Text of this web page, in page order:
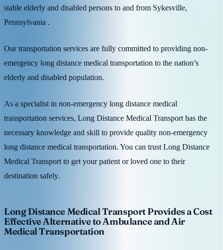
stable elderly and disabled persons to and from Sykesville,
Pennsylvania .
Our transportation services are fully committed to providing non-
emergency long distance medical transportation to the nation’s
elderly and disabled population.
As a specialist in non-emergency long distance medical
transportation services, Long Distance Medical Transport has the
necessary knowledge and skill to provide quality non-emergency
long distance medical transportation. You can trust Long Distance
Medical Transport to get your patient or loved one to their
destination safely.
Long Distance Medical Transport Provides a Cost
Effective Alternative to Ambulance and Air
Medical Transportation